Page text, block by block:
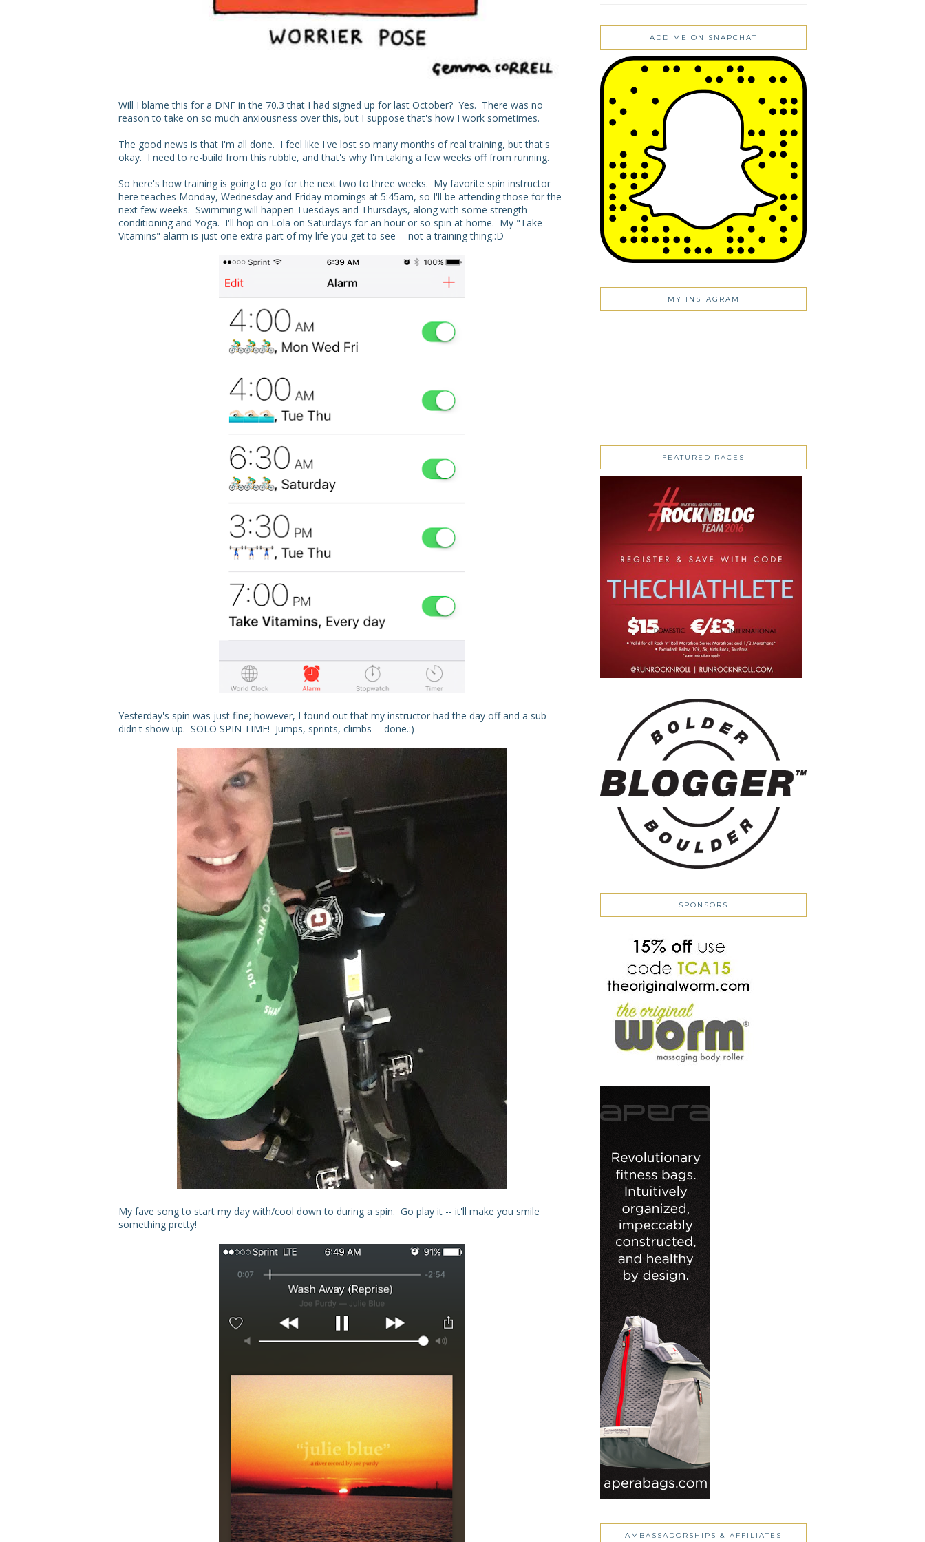
Will I blame this for a DNF in the 70.3 that I had signed up for last October? Yes. There was no
reason to take on so much anxiousness over this, but I suppose that's how I work sometimes.
The good news is that I'm all done. I feel like I've lost so many months of real training, but that's
okay. I need to re-build from this rubble, and that's why I'm taking a few weeks off from running.
So here's how training is going to go for the next two to three weeks. My favorite spin instructor
here teaches Monday, Wednesday and Friday mornings at 5:45am, so I'll be attending those for the
next few weeks. Swimming will happen Tuesdays and Thursdays, along with some strength
conditioning and Yoga. I'll hop on Lola on Saturdays for an hour or so spin at home. My "Take
Vitamins" alarm is just one extra part of my life you get to see -- not a training thing.:D
Yesterday's spin was just fine; however, I found out that my instructor had the day off and a sub
didn't show up. SOLO SPIN TIME! Jumps, sprints, climbs -- done.:)
My fave song to start my day with/cool down to during a spin. Go play it -- it'll make you smile
something pretty!
ADD ME ON SNAPCHAT
MY INSTAGRAM
FEATURED RACES
SPONSORS
AMBASSADORSHIPS & AFFILIATES